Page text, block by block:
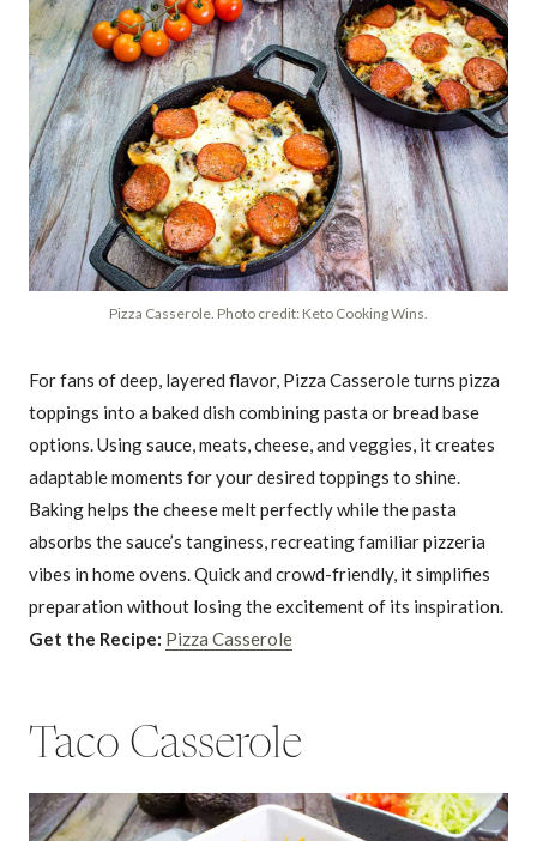
Pizza Casserole. Photo credit: Keto Cooking Wins.
For fans of deep, layered flavor, Pizza Casserole turns pizza
toppings into a baked dish combining pasta or bread base
options. Using sauce, meats, cheese, and veggies, it creates
adaptable moments for your desired toppings to shine.
Baking helps the cheese melt perfectly while the pasta
absorbs the sauce’s tanginess, recreating familiar pizzeria
vibes in home ovens. Quick and crowd-friendly, it simplifies
preparation without losing the excitement of its inspiration.
Get the Recipe: Pizza Casserole
Taco Casserole